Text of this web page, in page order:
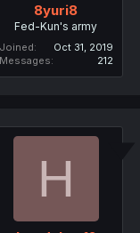
8yuri8
Fed-Kun's army
Joined
Oct 31, 2019
Messages
212
H